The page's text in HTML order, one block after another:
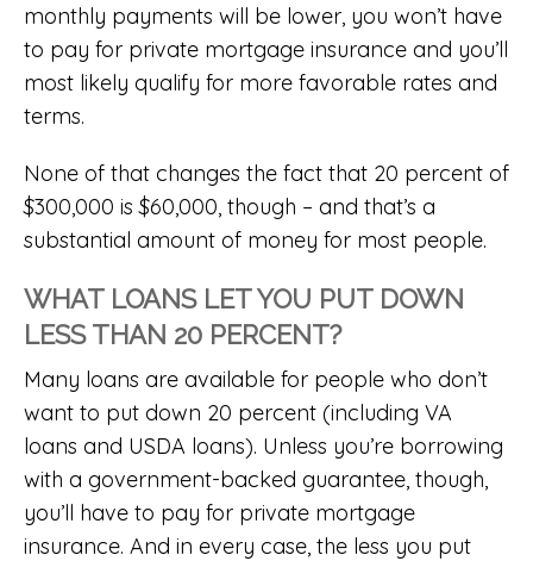
monthly payments will be lower, you won’t have
to pay for private mortgage insurance and you’ll
most likely qualify for more favorable rates and
terms.
None of that changes the fact that 20 percent of
$300,000 is $60,000, though – and that’s a
substantial amount of money for most people.
WHAT LOANS LET YOU PUT DOWN
LESS THAN 20 PERCENT?
Many loans are available for people who don’t
want to put down 20 percent (including VA
loans and USDA loans). Unless you’re borrowing
with a government-backed guarantee, though,
you’ll have to pay for private mortgage
insurance. And in every case, the less you put